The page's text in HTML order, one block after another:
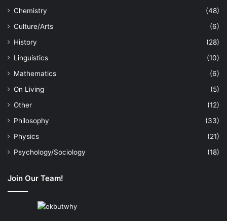
Chemistry
(48)
Culture/Arts
(6)
History
(28)
Linguistics
(10)
Mathematics
(6)
On Living
(5)
Other
(12)
Philosophy
(33)
Physics
(21)
Psychology/Sociology
(18)
Join Our Team!